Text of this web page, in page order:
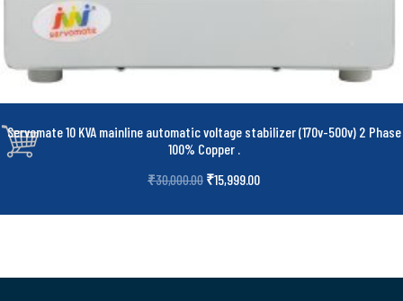
Servomate 10 KVA mainline automatic voltage stabilizer (170v-500v) 2 Phase
100% Copper .
₹30,000.00 ₹15,999.00